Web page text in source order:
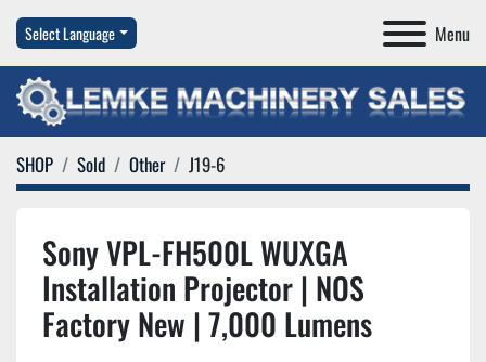
Menu
Select Language
SHOP Sold Other J19-6
Sony VPL-FH500L WUXGA
Installation Projector | NOS
Factory New | 7,000 Lumens